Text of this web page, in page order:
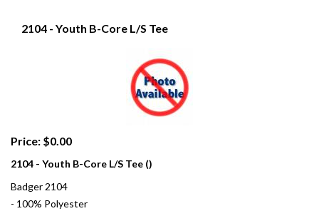
2104 - Youth B-Core L/S Tee
Price: $0.00
2104 - Youth B-Core L/S Tee ()
Badger 2104
- 100% Polyester